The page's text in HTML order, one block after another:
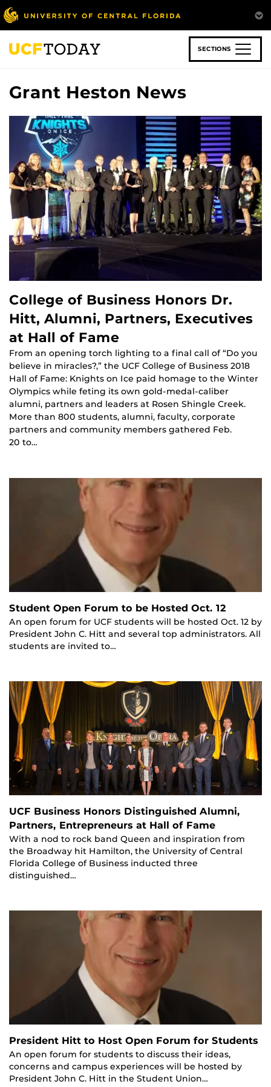
Skip
to
main
content
SECTIONS
Grant Heston News
College of Business Honors Dr.
Hitt, Alumni, Partners, Executives
at Hall of Fame
From an opening torch lighting to a final call of “Do you
believe in miracles?,” the UCF College of Business 2018
Hall of Fame: Knights on Ice paid homage to the Winter
Olympics while feting its own gold-medal-caliber
alumni, partners and leaders at Rosen Shingle Creek.
More than 800 students, alumni, faculty, corporate
partners and community members gathered Feb.
20 to…
Student Open Forum to be Hosted Oct. 12
An open forum for UCF students will be hosted Oct. 12 by
President John C. Hitt and several top administrators. All
students are invited to…
UCF Business Honors Distinguished Alumni,
Partners, Entrepreneurs at Hall of Fame
With a nod to rock band Queen and inspiration from
the Broadway hit Hamilton, the University of Central
Florida College of Business inducted three
distinguished…
President Hitt to Host Open Forum for Students
An open forum for students to discuss their ideas,
concerns and campus experiences will be hosted by
President John C. Hitt in the Student Union…